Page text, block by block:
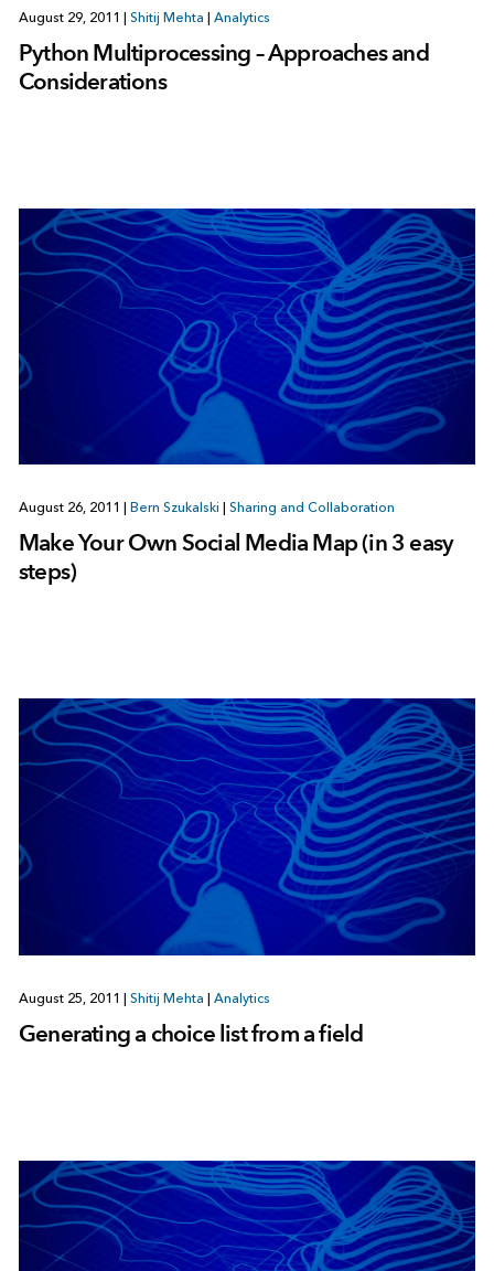
August 29, 2011 | Shitij Mehta | Analytics
Python Multiprocessing – Approaches and
Considerations
August 26, 2011 Bern Szukalski Sharing and Collaboration
Make Your Own Social Media Map (in 3 easy
steps)
August 25, 2011 Shitij Mehta Analytics
Generating a choice list from a field